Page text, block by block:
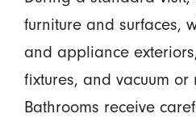
furniture and surfaces,
and appliance
fixtures, and vacuum or
Bathrooms receive